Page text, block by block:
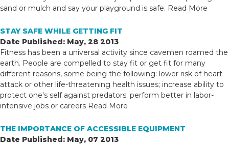
sand or mulch and say your playground is safe. Read More
STAY SAFE WHILE GETTING FIT
Date Published: May, 28 2013
Fitness has been a universal activity since cavemen roamed the
earth. People are compelled to stay fit or get fit for many
different reasons, some being the following: lower risk of heart
attack or other life-threatening health issues; increase ability to
protect one's self against predators; perform better in labor-
intensive jobs or careers Read More
THE IMPORTANCE OF ACCESSIBLE EQUIPMENT
Date Published: May, 07 2013